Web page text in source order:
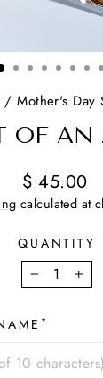
/ Mother's Day
OF AN
Regular
price
$ 45.00
calculated at
QUANTITY
− +
*